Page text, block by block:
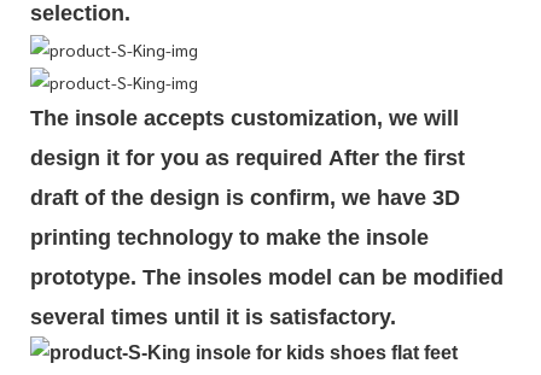
selection.
The insole accepts customization, we will
design it for you as required After the first
draft of the design is confirm, we have 3D
printing technology to make the insole
prototype. The insoles model can be modified
several times until it is satisfactory.